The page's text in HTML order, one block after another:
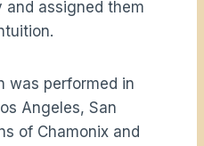
assigned them
was performed in
Angeles, San
of Chamonix and